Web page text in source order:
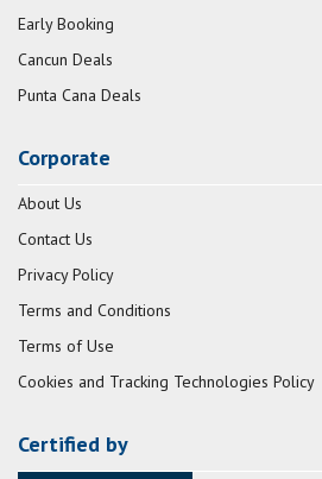
Early Booking
Cancun Deals
Punta Cana Deals
Corporate
About Us
Contact Us
Privacy Policy
Terms and Conditions
Terms of Use
Cookies and Tracking Technologies Policy
Certified by